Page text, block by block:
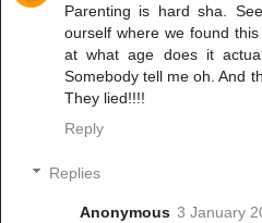
Parenting is hard sha.
ourself where we found
at what age does it
Somebody tell me oh. And
They lied!!!!
Reply
Replies
Anonymous 3 January